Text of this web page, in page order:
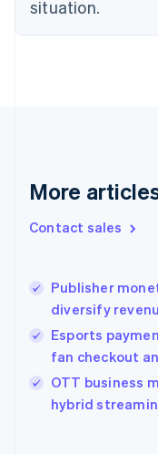
situation.
More
Contact sales
Publisher
diversify
Esports
fan checkout
OTT business
hybrid
Estonia
Finland
Greece
Hong Kong SAR,
English
India
Ireland
English
Italy
Japan